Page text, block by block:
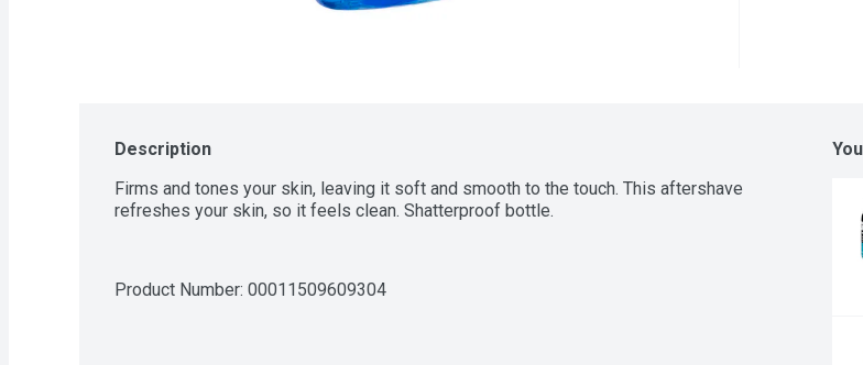
Description
Firms and tones your skin, leaving it soft and smooth to the touch. This aftershave
refreshes your skin, so it feels clean. Shatterproof bottle.
Product Number: 00011509609304